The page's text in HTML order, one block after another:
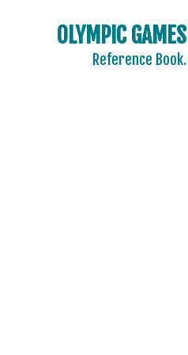
OLYMPIC GAMES
Reference Book.